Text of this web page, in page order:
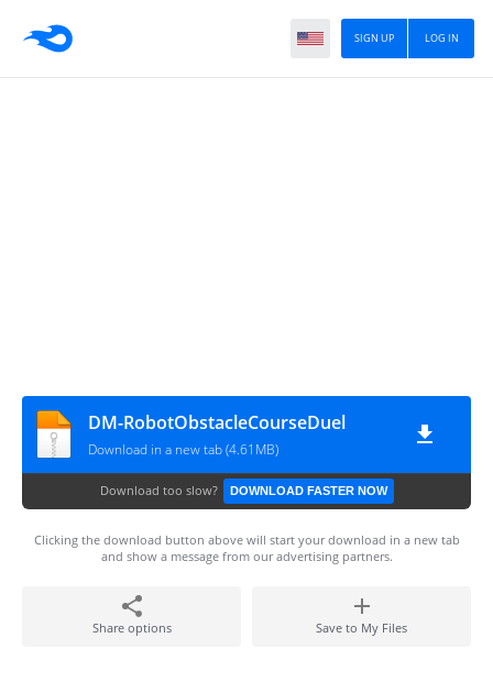
LOG IN
SIGN UP
DM-RobotObstacleCourseDuel
Download in a new tab (4.61MB)
Download too slow? DOWNLOAD FASTER NOW
Clicking the download button above will start your download in a new tab
and show a message from our advertising partners.
Share options Save to My Files